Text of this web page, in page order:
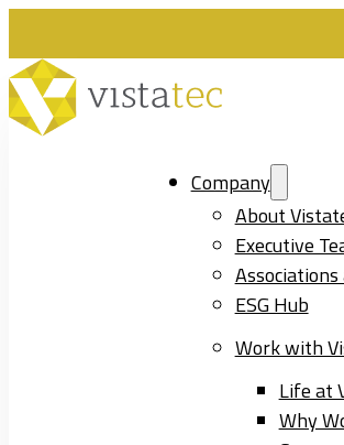
Company
About
Executive
ESG Hub
Work with
Life at
Why